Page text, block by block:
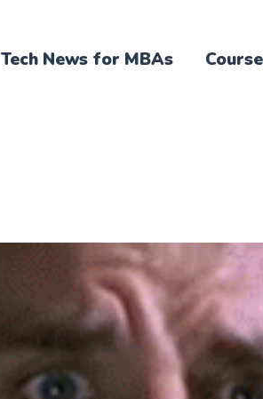
Tech News for MBAs